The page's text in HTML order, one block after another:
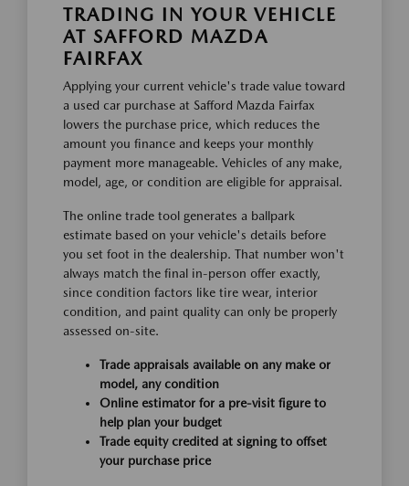
TRADING IN YOUR VEHICLE
AT SAFFORD MAZDA
FAIRFAX
Applying your current vehicle's trade value toward
a used car purchase at Safford Mazda Fairfax
lowers the purchase price, which reduces the
amount you finance and keeps your monthly
payment more manageable. Vehicles of any make,
model, age, or condition are eligible for appraisal.
The online trade tool generates a ballpark
estimate based on your vehicle's details before
you set foot in the dealership. That number won't
always match the final in-person offer exactly,
since condition factors like tire wear, interior
condition, and paint quality can only be properly
assessed on-site.
Trade appraisals available on any make or
model, any condition
Online estimator for a pre-visit figure to
help plan your budget
Trade equity credited at signing to offset
your purchase price